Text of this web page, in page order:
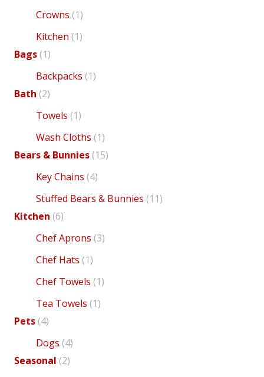
Crowns (1)
Kitchen (1)
Bags (1)
Backpacks (1)
Bath (2)
Towels (1)
Wash Cloths (1)
Bears & Bunnies (15)
Key Chains (4)
Stuffed Bears & Bunnies (11)
Kitchen (6)
Chef Aprons (3)
Chef Hats (1)
Chef Towels (1)
Tea Towels (1)
Pets (4)
Dogs (4)
Seasonal (2)